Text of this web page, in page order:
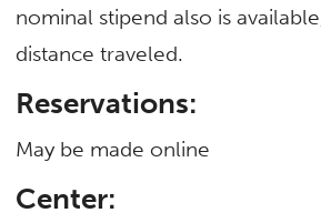
nominal stipend also is
distance traveled.
Reservations:
May be made online
Center: